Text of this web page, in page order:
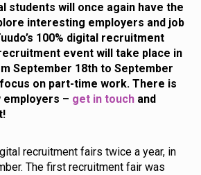
students will once again have the
interesting employers and job
100% digital recruitment
event will take place in
September 18th to September
on part-time work. There is
– get in touch and
recruitment fairs twice a year, in
The first recruitment fair was